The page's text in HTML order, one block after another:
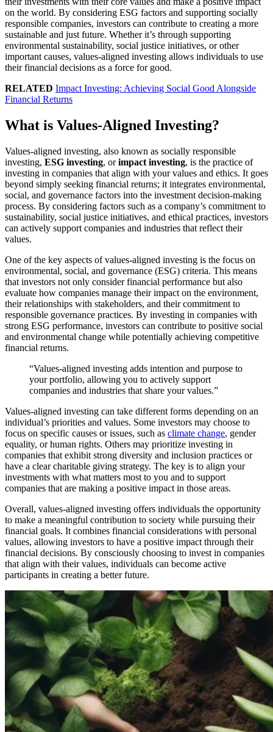
on the world. By considering ESG factors and supporting socially
responsible companies, investors can contribute to creating a more
sustainable and just future. Whether it’s through supporting
environmental sustainability, social justice initiatives, or other
important causes, values-aligned investing allows individuals to use
their financial decisions as a force for good.
RELATED Impact Investing: Achieving Social Good Alongside
Financial Returns
What is Values-Aligned Investing?
Values-aligned investing, also known as socially responsible
investing, ESG investing, orimpact investing, is the practice of
investing in companies that align with your values and ethics. It goes
beyond simply seeking financial returns; it integrates environmental,
social, and governance factors into the investment decision-making
process. By considering factors such as a company’s commitment to
sustainability, social justice initiatives, and ethical practices, investors
can actively support companies and industries that reflect their
values.
One of the key aspects of values-aligned investing is the focus on
environmental, social, and governance (ESG) criteria. This means
that investors not only consider financial performance but also
evaluate how companies manage their impact on the environment,
their relationships with stakeholders, and their commitment to
responsible governance practices. By investing in companies with
strong ESG performance, investors can contribute to positive social
and environmental change while potentially achieving competitive
financial returns.
“Values-aligned investing adds intention and purpose to
your portfolio, allowing you to actively support
companies and industries that share your values.”
Values-aligned investing can take different forms depending on an
individual’s priorities and values. Some investors may choose to
focus on specific causes or issues, such as climate change, gender
equality, or human rights. Others may prioritize investing in
companies that exhibit strong diversity and inclusion practices or
have a clear charitable giving strategy. The key is to align your
investments with what matters most to you and to support
companies that are making a positive impact in those areas.
Overall, values-aligned investing offers individuals the opportunity
to make a meaningful contribution to society while pursuing their
financial goals. It combines financial considerations with personal
values, allowing investors to have a positive impact through their
financial decisions. By consciously choosing to invest in companies
that align with their values, individuals can become active
participants in creating a better future.